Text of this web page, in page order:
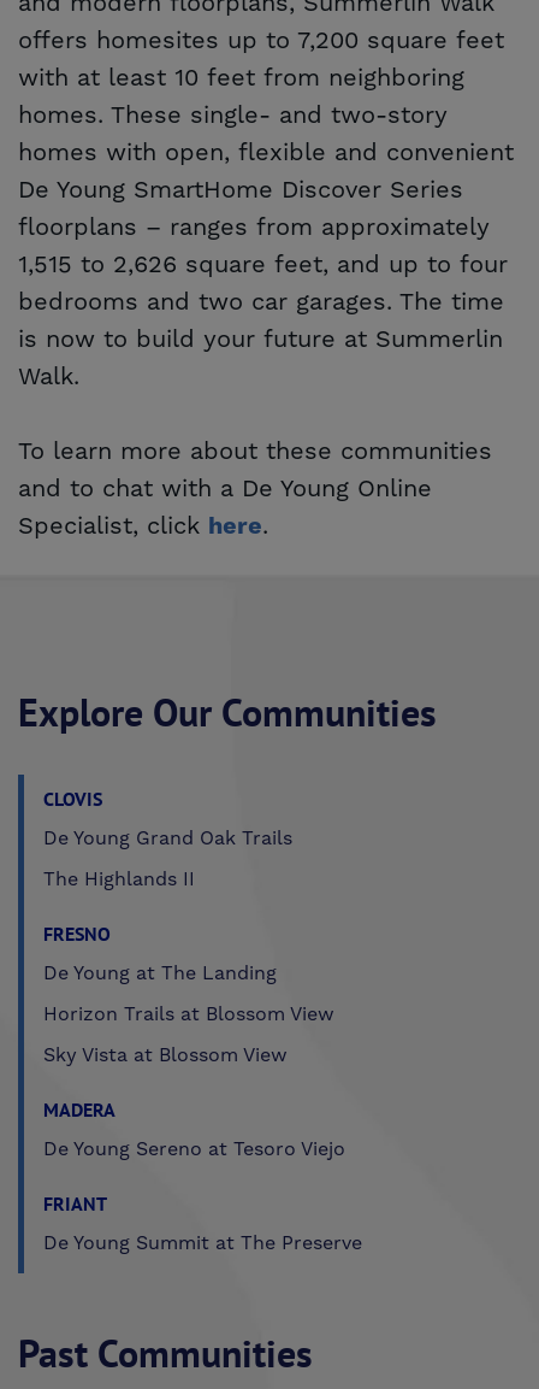
offers homesites up to 7,200 square feet
with at least 10 feet from neighboring
homes. These single- and two-story
homes with open, flexible and convenient
De Young SmartHome Discover Series
floorplans – ranges from approximately
1,515 to 2,626 square feet, and up to four
bedrooms and two car garages. The time
is now to build your future at Summerlin
Walk.
To learn more about these communities
and to chat with a De Young Online
Specialist, click here.
Explore Our Communities
CLOVIS
De Young Grand Oak Trails
The Highlands II
FRESNO
De Young at The Landing
Horizon Trails at Blossom View
Sky Vista at Blossom View
MADERA
De Young Sereno at Tesoro Viejo
FRIANT
De Young Summit at The Preserve
Past Communities